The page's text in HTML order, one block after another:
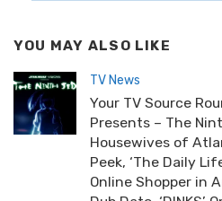
YOU MAY ALSO LIKE
TV News
Your TV Source
Presents – The
Housewives of
Peek, ‘The Daily
Online Shopper in